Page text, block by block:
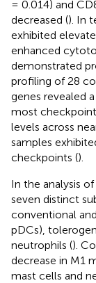
= 0.014) and
decreased (). In
exhibited
enhanced
demonstrated
profiling of 28
genes revealed
most
levels across
samples
checkpoints ().
In the analysis
seven distinct
conventional
pDCs),
neutrophils ().
decrease in M1
mast cells and